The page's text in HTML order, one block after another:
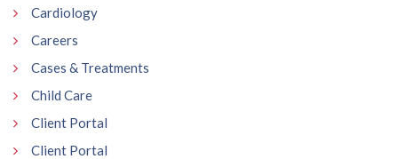
Cardiology
Careers
Cases & Treatments
Child Care
Client Portal
Client Portal